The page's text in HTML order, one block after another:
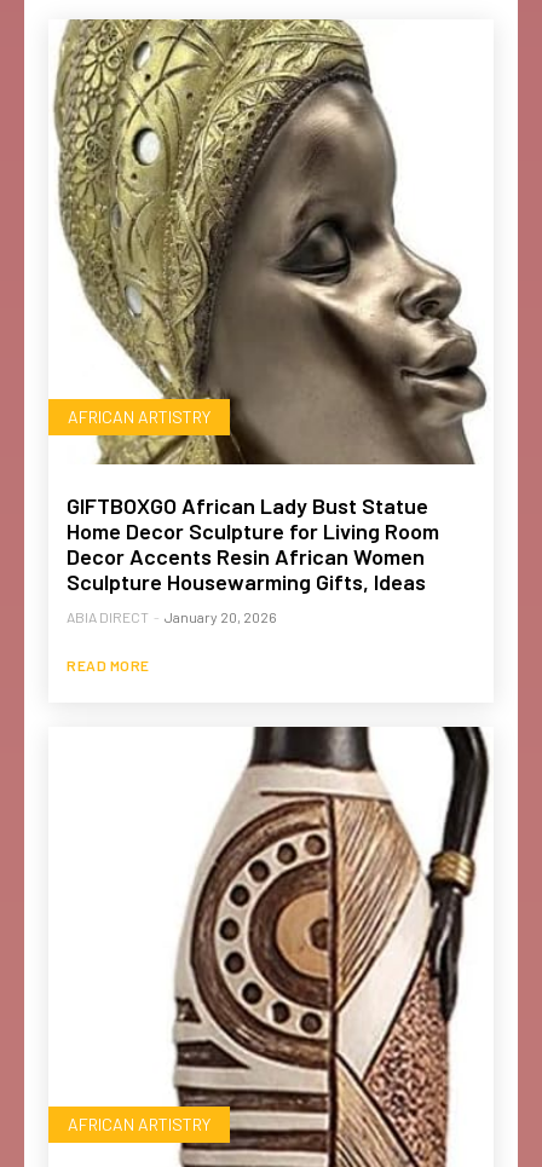
AFRICAN ARTISTRY
GIFTBOXGO African Lady Bust Statue
Home Decor Sculpture for Living Room
Decor Accents Resin African Women
Sculpture Housewarming Gifts, Ideas
ABIA DIRECT - January 20, 2026
READ MORE
AFRICAN ARTISTRY